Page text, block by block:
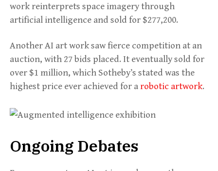
work reinterprets space imagery through
artificial intelligence and sold for $277,200.
Another AI art work saw fierce competition at an
auction, with 27 bids placed. It eventually sold for
over $1 million, which Sotheby’s stated was the
highest price ever achieved for arobotic artwork.
Ongoing Debates